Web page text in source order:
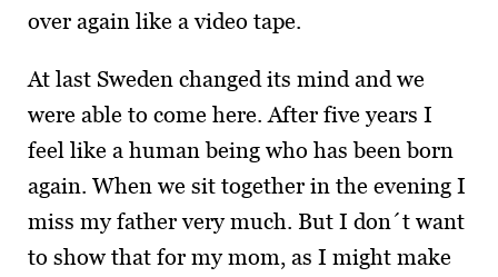
over again like a video tape.
At last Sweden changed its mind and we
were able to come here. After five years I
feel like a human being who has been born
again. When we sit together in the evening I
miss my father very much. But I don´t want
to show that for my mom, as I might make